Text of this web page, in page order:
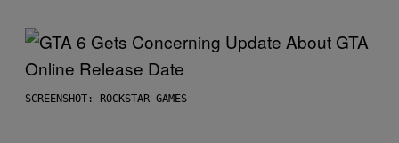
SCREENSHOT: ROCKSTAR GAMES